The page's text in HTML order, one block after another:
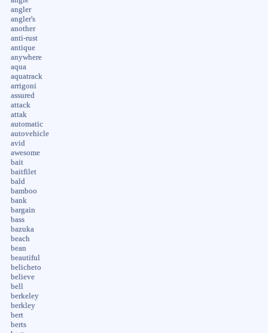
angler
angler's
another
anti-rust
antique
anywhere
aqua
aquatrack
arrigoni
assured
attack
attak
automatic
autovehicle
avid
awesome
bait
baitfilet
bald
bamboo
bank
bargain
bass
bazuka
beach
bean
beautiful
belicheto
believe
bell
berkeley
berkley
bert
berts